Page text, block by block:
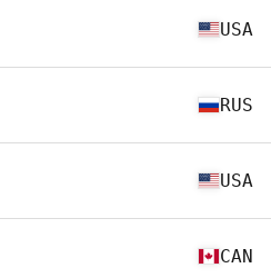
USA
RUS
USA
CAN